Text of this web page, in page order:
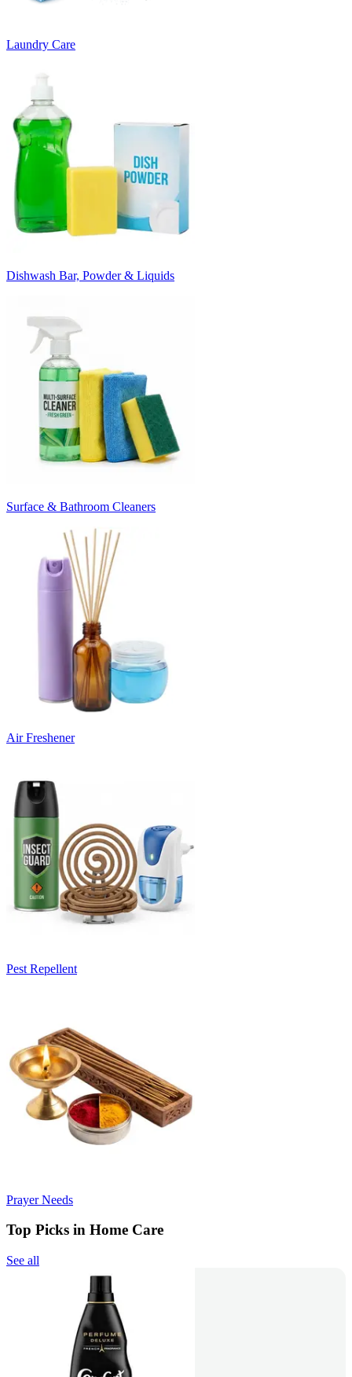
Laundry Care
Dishwash Bar, Powder & Liquids
Surface & Bathroom Cleaners
Air Freshener
Pest Repellent
Prayer Needs
Top Picks in Home Care
See all